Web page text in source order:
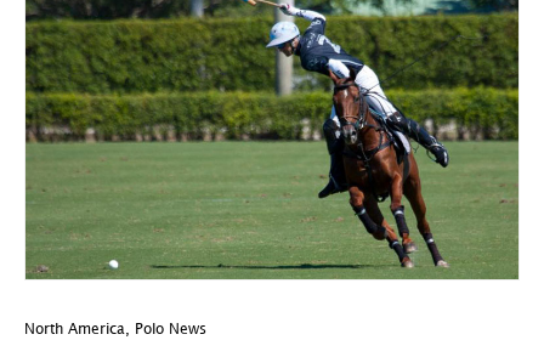
North America Polo News